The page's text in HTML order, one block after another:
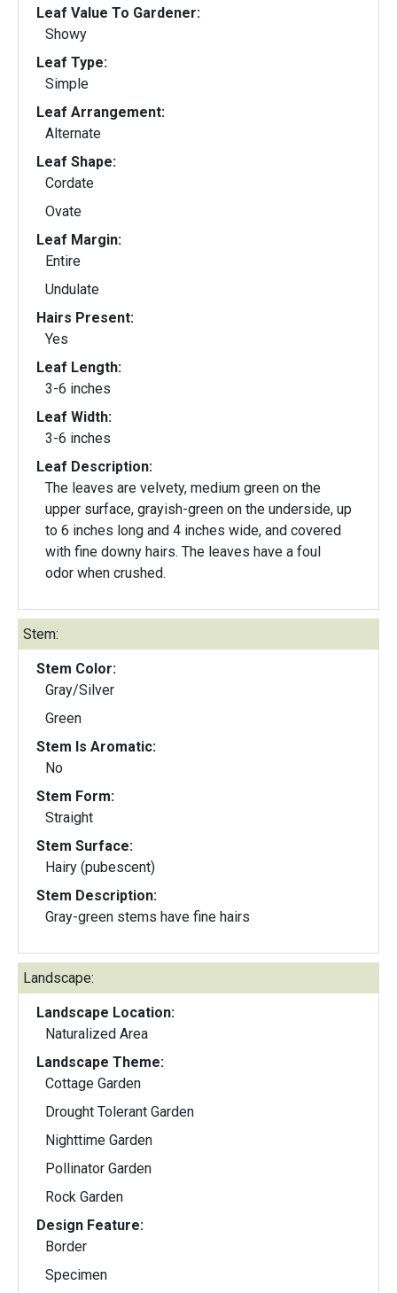
Leaf Value To Gardener:
Showy
Leaf Type:
Simple
Leaf Arrangement:
Alternate
Leaf Shape:
Cordate
Ovate
Leaf Margin:
Entire
Undulate
Hairs Present:
Yes
Leaf Length:
3-6 inches
Leaf Width:
3-6 inches
Leaf Description:
The leaves are velvety, medium green on the
upper surface, grayish-green on the underside, up
to 6 inches long and 4 inches wide, and covered
with fine downy hairs. The leaves have a foul
odor when crushed.
Stem:
Stem Color:
Gray/Silver
Green
Stem Is Aromatic:
No
Stem Form:
Straight
Stem Surface:
Hairy (pubescent)
Stem Description:
Gray-green stems have fine hairs
Landscape:
Landscape Location:
Naturalized Area
Landscape Theme:
Cottage Garden
Drought Tolerant Garden
Nighttime Garden
Pollinator Garden
Rock Garden
Design Feature:
Border
Specimen